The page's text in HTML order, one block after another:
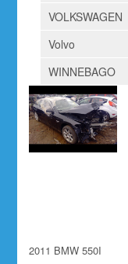
VOLKSWAGEN
Volvo
WINNEBAGO
2011 BMW 550I